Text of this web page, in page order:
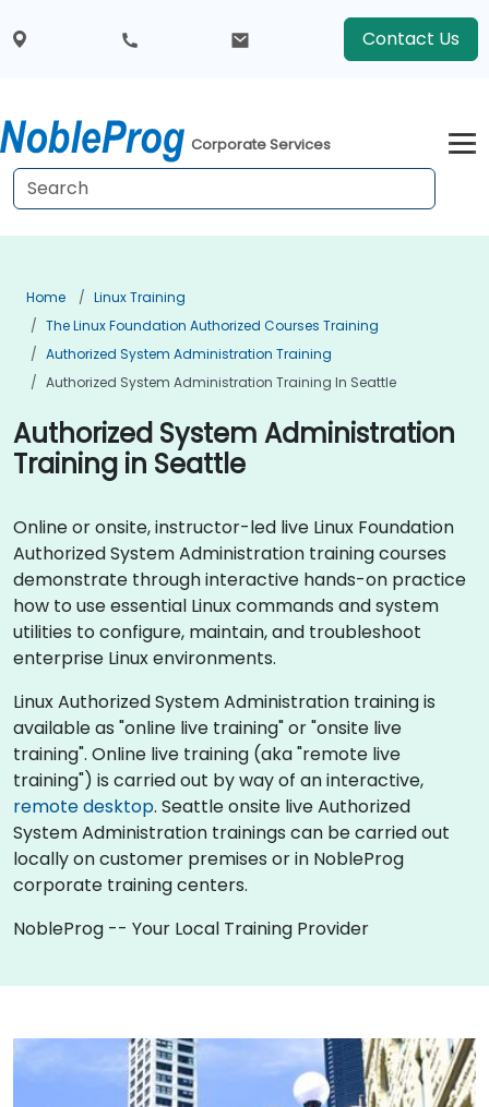
Contact Us
Corporate Services
Home
Linux Training
The Linux Foundation Authorized Courses Training
Authorized System Administration Training
Authorized System Administration Training In Seattle
Authorized System Administration
Training in Seattle
Online or onsite, instructor-led live Linux Foundation
Authorized System Administration training courses
demonstrate through interactive hands-on practice
how to use essential Linux commands and system
utilities to configure, maintain, and troubleshoot
enterprise Linux environments.
Linux Authorized System Administration training is
available as "online live training" or "onsite live
training". Online live training (aka "remote live
training") is carried out by way of an interactive,
remote desktop. Seattle onsite live Authorized
System Administration trainings can be carried out
locally on customer premises or in NobleProg
corporate training centers.
NobleProg -- Your Local Training Provider